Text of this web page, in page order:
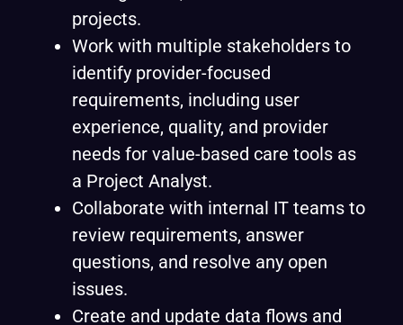
projects.
Work with multiple stakeholders to
identify provider-focused
requirements, including user
experience, quality, and provider
needs for value-based care tools as
a Project Analyst.
Collaborate with internal IT teams to
review requirements, answer
questions, and resolve any open
issues.
Create and update data flows and